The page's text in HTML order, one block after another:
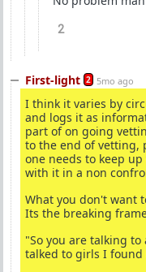
2
First-light 2 5mo ago
I think it varies by
and logs it as
part of on going
to the end of vetting,
one needs to keep
with it in a non
What you don't want
Its the breaking
"So you are talking
talked to girls I found